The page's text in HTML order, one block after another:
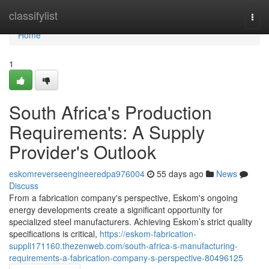
classifylist
Home
Home
1
South Africa's Production
Requirements: A Supply
Provider's Outlook
eskomreverseengineeredpa976004 55 days ago
News
Discuss
From a fabrication company's perspective, Eskom's ongoing
energy developments create a significant opportunity for
specialized steel manufacturers. Achieving Eskom’s strict quality
specifications is critical, https://eskom-fabrication-
suppli171160.thezenweb.com/south-africa-s-manufacturing-
requirements-a-fabrication-company-s-perspective-80496125